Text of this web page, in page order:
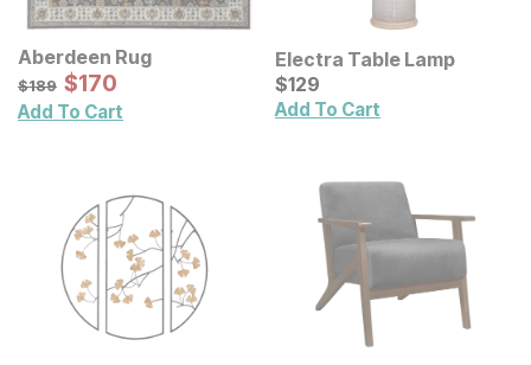
Aberdeen Rug
Original Price:
$189
$189 Sale Price:
$170
$170
Add To Cart
Electra Table Lamp
Current Price
$129
$129
Add To Cart